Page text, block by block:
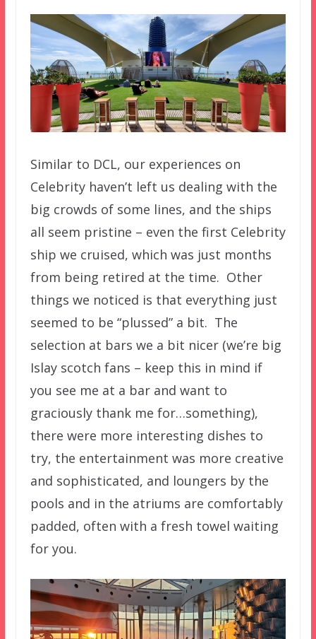
Similar to DCL, our experiences on
Celebrity haven’t left us dealing with the
big crowds of some lines, and the ships
all seem pristine – even the first Celebrity
ship we cruised, which was just months
from being retired at the time. Other
things we noticed is that everything just
seemed to be “plussed” a bit. The
selection at bars we a bit nicer (we’re big
Islay scotch fans – keep this in mind if
you see me at a bar and want to
graciously thank me for…something),
there were more interesting dishes to
try, the entertainment was more creative
and sophisticated, and loungers by the
pools and in the atriums are comfortably
padded, often with a fresh towel waiting
for you.